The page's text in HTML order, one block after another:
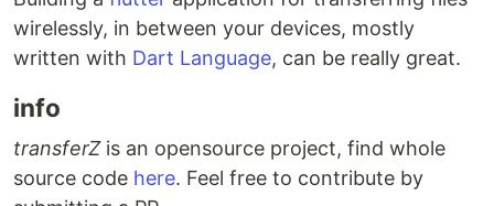
wirelessly, in between your devices, mostly
written with Dart Language, can be really great.
info
transferZis an opensource project, find whole
source code here. Feel free to contribute by